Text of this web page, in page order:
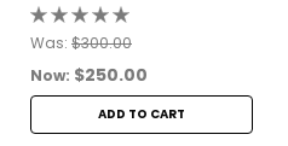
Was: $300.00
Now: $250.00
ADD TO CART